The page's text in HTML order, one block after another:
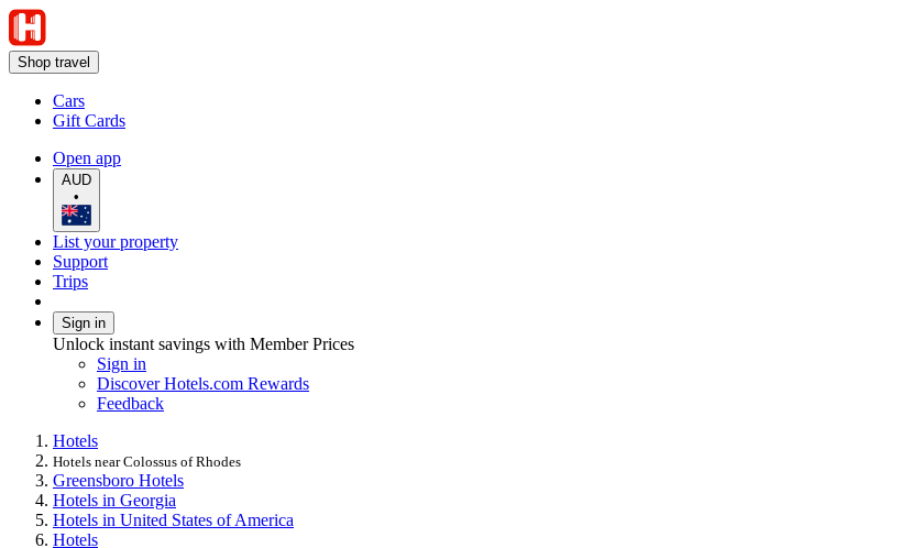
Shop travel
Cars
Gift Cards
Open app
AUD
•
List your property
Support
Trips
Sign in
Unlock instant savings with Member Prices
Sign in
Discover Hotels.com Rewards
Feedback
Hotels
Hotels near Colossus of Rhodes
Greensboro Hotels
Hotels in Georgia
Hotels in United States of America
Hotels